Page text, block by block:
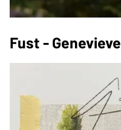
Fust - Genevieve